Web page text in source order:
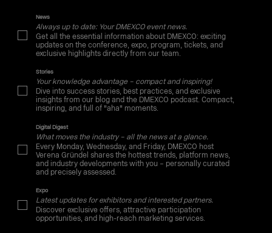
News
Always up to date: Your DMEXCO event news.
Get all the essential information about DMEXCO: exciting
updates on the conference, expo, program, tickets, and
exclusive highlights directly from our team.
Stories
Your knowledge advantage – compact and inspiring!
Dive into success stories, best practices, and exclusive
insights from our blog and the DMEXCO podcast. Compact,
inspiring, and full of "aha" moments.
Digital Digest
What moves the industry – all the news at a glance.
Every Monday, Wednesday, and Friday, DMEXCO host
Verena Gründel shares the hottest trends, platform news,
and industry developments with you – personally curated
and precisely assessed.
Expo
Latest updates for exhibitors and interested partners.
Discover exclusive offers, attractive participation
opportunities, and high-reach marketing services.